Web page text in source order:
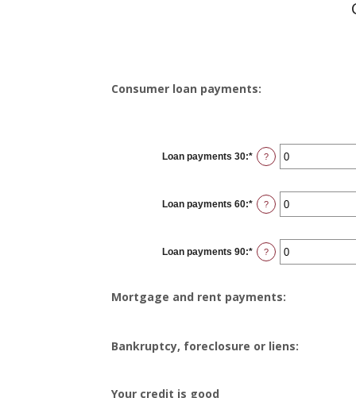
Consumer loan payments:
Loan payments 30:* Enter
an
and
20
?
Loan payments 60:* Enter
an
and
20
?
Loan payments 90:* Enter
an
and
?
Mortgage and rent payments:
Bankruptcy, foreclosure or liens:
Your credit is good